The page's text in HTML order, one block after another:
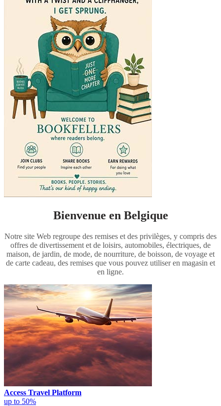
Bienvenue en Belgique
Notre site Web regroupe des remises et des privilèges, y compris des
offres de divertissement et de loisirs, automobiles, électriques, de
maison, de jardin, de mode, de nourriture, de boisson, de voyage et
de carte cadeau, des remises que vous pouvez utiliser en magasin et
en ligne.
Access Travel Platform
up to 50%